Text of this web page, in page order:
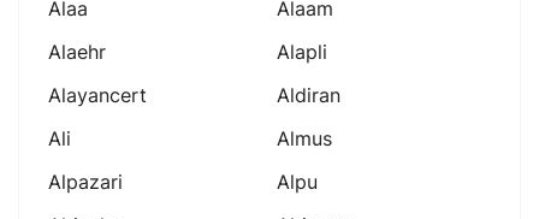
Alaa
Alaam
Alaehr
Alapli
Alayancert
Aldiran
Ali
Almus
Alpazari
Alpu